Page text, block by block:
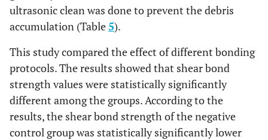
LA3
(0.14)
DA3
13.52
A2
11.90
9.35
A3
12.31
(0.15)
A3
(0.11)
ultrasonic clean was done to prevent the debris
accumulation (Table5).
This study compared the effect of different bonding
protocols. The results showed that shear bond
strength values were statistically significantly
different among the groups. According to the
results, the shear bond strength of the negative
control group was statistically significantly lower